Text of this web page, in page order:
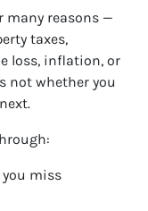
many reasons —
taxes,
loss, inflation, or
not whether you
miss